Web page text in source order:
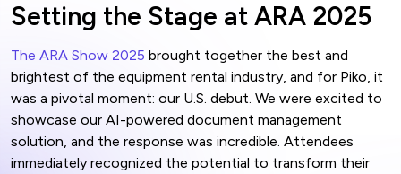
Setting the Stage at ARA 2025
The ARA Show 2025 brought together the best and
brightest of the equipment rental industry, and for Piko, it
was a pivotal moment: our U.S. debut. We were excited to
showcase our AI-powered document management
solution, and the response was incredible. Attendees
immediately recognized the potential to transform their